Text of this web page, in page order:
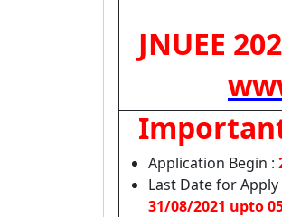
JNUEE
Application Begin :
Last Date for Apply
31/08/2021 upto